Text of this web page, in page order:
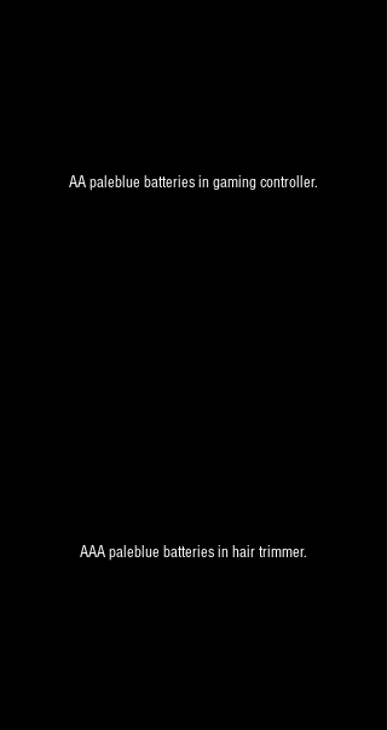
AA paleblue batteries in gaming controller.
AAA paleblue batteries in hair trimmer.